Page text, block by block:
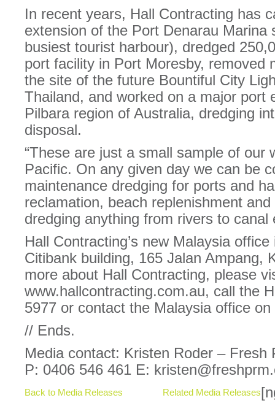
In recent years, Hall Contracting has
extension of the Port Denarau Marina
busiest tourist harbour), dredged
port facility in Port Moresby, removed
the site of the future Bountiful City
Thailand, and worked on a major port
Pilbara region of Australia, dredging
disposal.
“These are just a small sample of our
Pacific. On any given day we can be
maintenance dredging for ports and
reclamation, beach replenishment
dredging anything from rivers to canal
Hall Contracting’s new Malaysia
Citibank building, 165 Jalan Ampang,
more about Hall Contracting, please
www.hallcontracting.com.au, call the
5977 or contact the Malaysia office
// Ends.
Media contact: Kristen Roder – Fresh
P: 0406 546 461 E:
Back to Media Releases Related Media Releases